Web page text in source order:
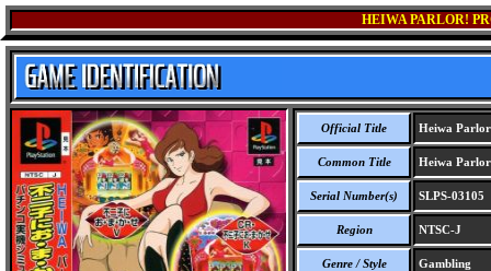
HEIWA PARLOR!
Official Title Heiwa
Common Title Heiwa
Serial Number(s) SLPS-03105
Region NTSC-J
Genre / Style Gambling